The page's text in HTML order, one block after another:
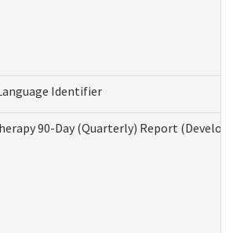
Identifier
90-Day (Quarterly) Report